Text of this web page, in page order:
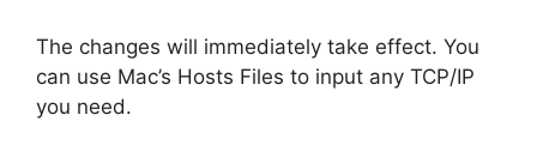
The changes will immediately take effect. You
can use Mac’s Hosts Files to input any TCP/IP
you need.